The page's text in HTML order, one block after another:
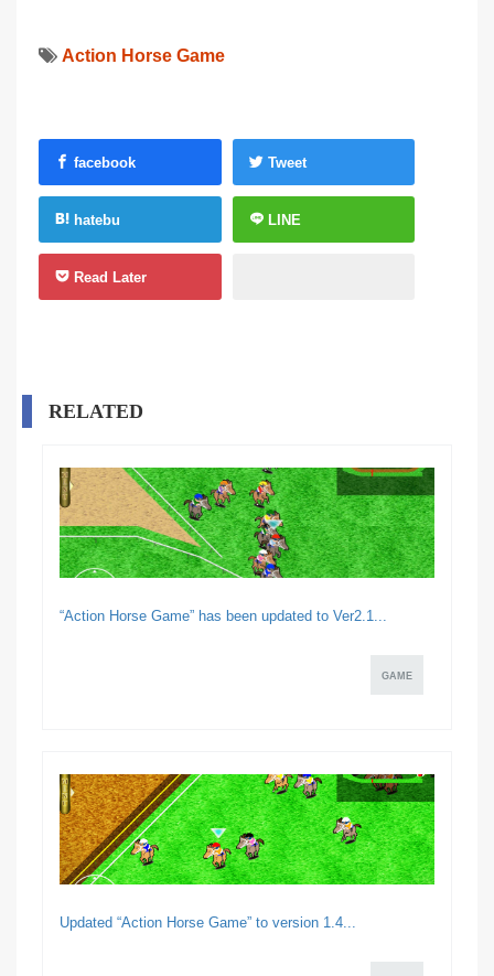
Action Horse Game
facebook Tweet
hatebu LINE
Read Later
RELATED
“Action Horse Game” has been updated to Ver2.1...
GAME
Updated “Action Horse Game” to version 1.4...